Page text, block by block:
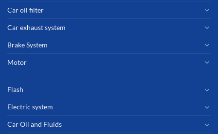
Car oil filter
Car exhaust system
Brake System
Motor
Flash
Electric system
Car Oil and Fluids